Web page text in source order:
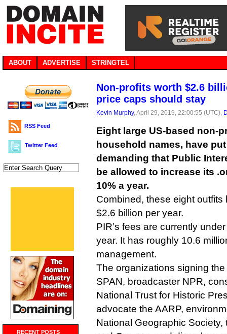
ABOUT ADVERTISE STRINGTEL
RSS Feed
Twitter Feed
RECENT POSTS
Non-profits worth $2.6
price caps should stay
Kevin Murphy, April 29, 2019, 22:00:55 (UTC),
Eight large US-based non-
household names, have
demanding that Public
be allowed to increase its
10% a year.
Combined, these eight
$2.6 billion per year.
PIR’s fees are currently
year. It has roughly 10.6
management.
The organizations signing
SPAN, broadcaster NPR,
National Trust for Historic
advocate the AARP,
National Geographic